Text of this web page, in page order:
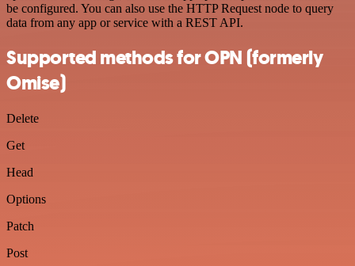
be configured. You can also use the HTTP Request node to query
data from any app or service with a REST API.
Supported methods for OPN (formerly
Omise)
Delete
Get
Head
Options
Patch
Post